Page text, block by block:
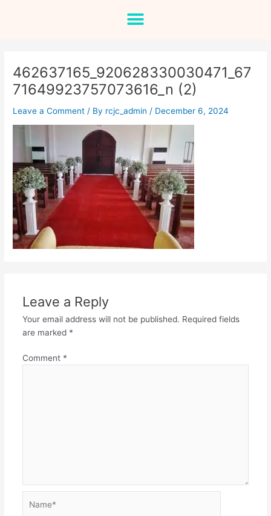
Menu
462637165_920628330030471_67
71649923757073616_n (2)
Leave a Comment / By rcjc_admin / December 6, 2024
Leave a Reply
Your email address will not be published. Required fields
are marked *
Comment *